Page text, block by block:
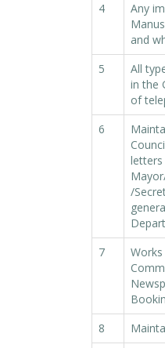
4
Any
and
5
All
in the
of
6
/
7
8